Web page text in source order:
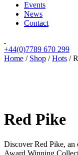
Events
News
Contact
+44(0)7789 670 299
Home / Shop /Hots /
Red Pike
Discover Red Pike, an
Award Winning